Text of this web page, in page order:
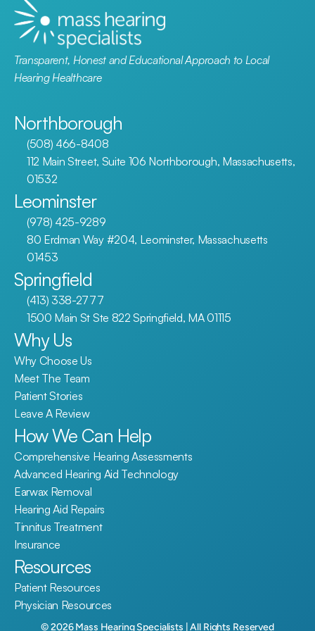
Transparent, Honest and Educational Approach to Local
Hearing Healthcare
Northborough
(508) 466-8408
112 Main Street, Suite 106 Northborough, Massachusetts,
01532
Leominster
(978) 425-9289
80 Erdman Way #204, Leominster, Massachusetts
01453
Springfield
(413) 338-2777
1500 Main St Ste 822 Springfield, MA 01115
Why Us
Why Choose Us
Meet The Team
Patient Stories
Leave A Review
How We Can Help
Comprehensive Hearing Assessments
Advanced Hearing Aid Technology
Earwax Removal
Hearing Aid Repairs
Tinnitus Treatment
Insurance
Resources
Patient Resources
Physician Resources
©2026 Mass Hearing Specialists | All Rights Reserved